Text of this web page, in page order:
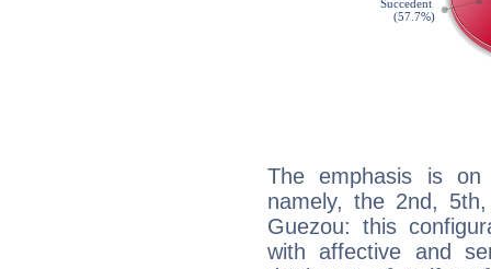
The emphasis is
namely, the 2nd,
Guezou: this
with affective and